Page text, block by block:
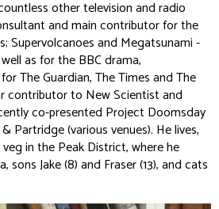
other television and radio
and main contributor for the
Supervolcanoesand Megatsunami -
as for the BBC drama,
The Guardian,The TimesandThe
contributor to New Scientistand
co-presented Project Doomsday
Partridge (various venues). He lives,
in the Peak District, where he
sons Jake (8) and Fraser (13), and cats